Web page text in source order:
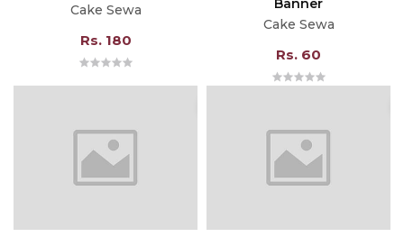
Cake Sewa
Rs. 180
Banner
Cake Sewa
Rs. 60